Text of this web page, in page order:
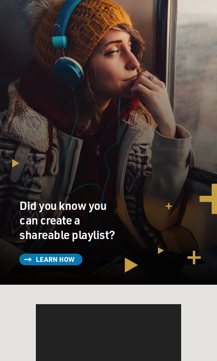
Did you know you
can create a
shareable playlist?
LEARN HOW